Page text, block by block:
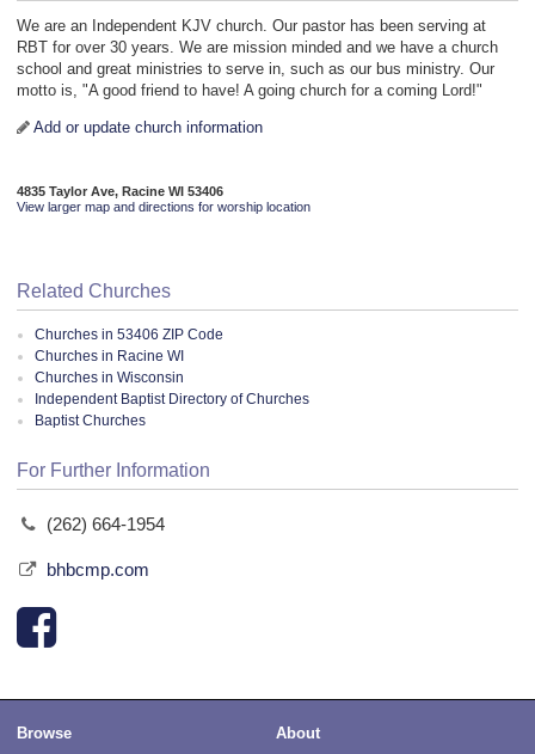
We are an Independent KJV church. Our pastor has been serving at
RBT for over 30 years. We are mission minded and we have a church
school and great ministries to serve in, such as our bus ministry. Our
motto is, "A good friend to have! A going church for a coming Lord!"
Add or update church information
4835 Taylor Ave, Racine WI 53406
View larger map and directions for worship location
Related Churches
Churches in 53406 ZIP Code
Churches in Racine WI
Churches in Wisconsin
Independent Baptist Directory of Churches
Baptist Churches
For Further Information
(262) 664-1954
bhbcmp.com
Browse About